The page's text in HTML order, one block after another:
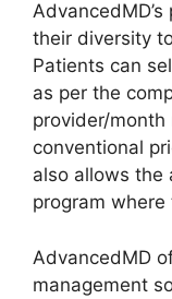
their diversity
Patients can
as per the
provider/
conventional
also allows the
program
AdvancedMD
management